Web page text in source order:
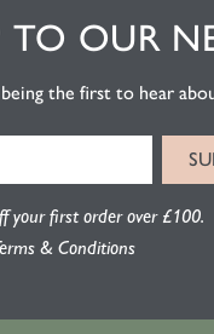
OUR
the first to hear
your first order over £100.
& Conditions